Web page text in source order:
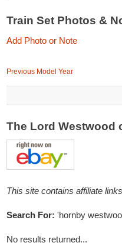
Train Set Photos &
Add Photo or Note
Previous Model Year
The Lord Westwood
This site contains affiliate
Search For: 'hornby
No results returned...